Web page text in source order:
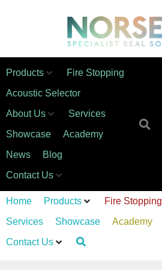
Products
Fire Stopping
Acoustic Selector
About Us
Services
Showcase
Academy
News
Blog
Contact Us
Home Products Fire Stopping
Services
Showcase Academy
Contact Us